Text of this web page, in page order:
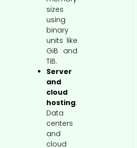
sizes
using
binary
units like
GiB and
TiB.
Server
and
cloud
hosting:
Data
centers
and
cloud